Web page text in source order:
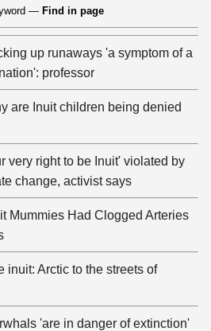
— Find in page
up runaways 'a symptom of a
professor
are Inuit children being denied
very right to be Inuit' violated by
change, activist says
Mummies Had Clogged Arteries
inuit: Arctic to the streets of
'are in danger of extinction'